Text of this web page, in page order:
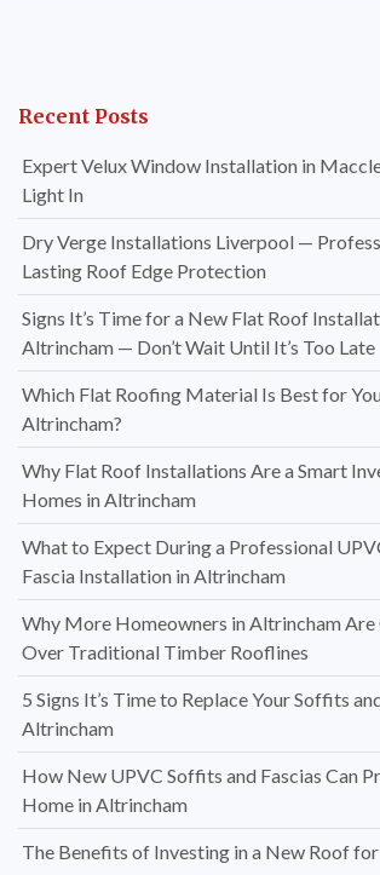
Recent Posts
Expert Velux Window Installation in
Light In
Dry Verge Installations Liverpool —
Lasting Roof Edge Protection
Signs It’s Time for a New Flat Roof
Altrincham — Don’t Wait Until It’s Too Late
Which Flat Roofing Material Is Best for
Altrincham?
Why Flat Roof Installations Are a Smart
Homes in Altrincham
What to Expect During a Professional
Fascia Installation in Altrincham
Why More Homeowners in Altrincham Are
Over Traditional Timber Rooflines
5 Signs It’s Time to Replace Your Soffits
Altrincham
How New UPVC Soffits and Fascias Can
Home in Altrincham
The Benefits of Investing in a New Roof